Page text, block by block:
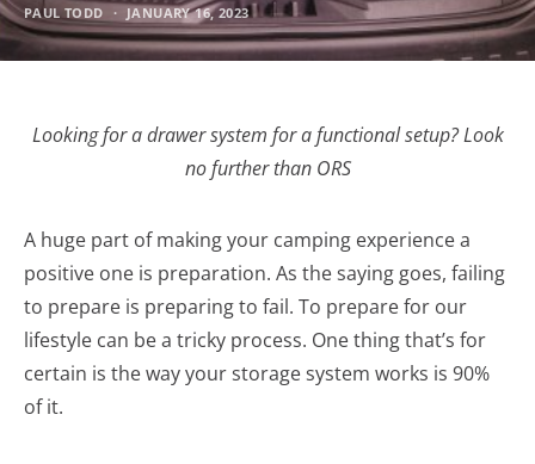
PAUL TODD JANUARY 16, 2023
Looking for a drawer system for a functional setup? Look
no further than ORS
A huge part of making your camping experience a
positive one is preparation. As the saying goes, failing
to prepare is preparing to fail. To prepare for our
lifestyle can be a tricky process. One thing that’s for
certain is the way your storage system works is 90%
of it.